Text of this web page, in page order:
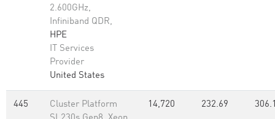
2.600GHz,
Infiniband QDR,
HPE
IT Services
Provider
United States
445
Cluster Platform
14,720 232.69